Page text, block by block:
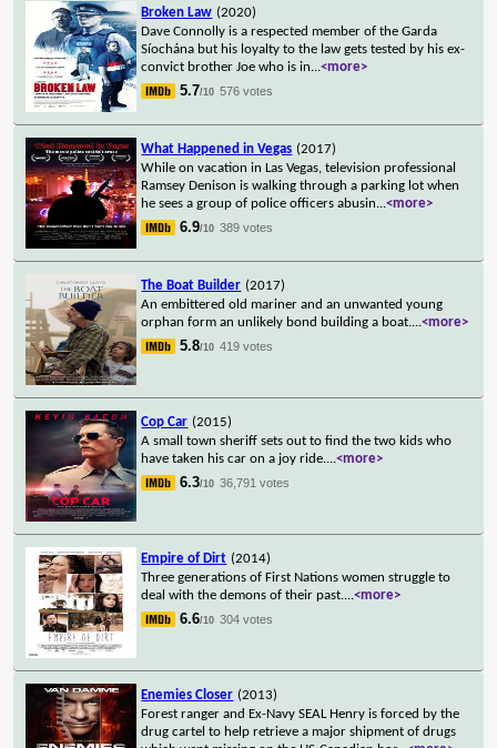
Broken Law (2020)
Dave Connolly is a respected member of the Garda
Síochána but his loyalty to the law gets tested by his ex-
convict brother Joe who is in...<more>
5.7/10 576 votes
What Happened in Vegas (2017)
While on vacation in Las Vegas, television professional
Ramsey Denison is walking through a parking lot when
he sees a group of police officers abusin...<more>
6.9/10 389 votes
The Boat Builder (2017)
An embittered old mariner and an unwanted young
orphan form an unlikely bond building a boat....<more>
5.8/10 419 votes
Cop Car (2015)
A small town sheriff sets out to find the two kids who
have taken his car on a joy ride....<more>
6.3/10 36,791 votes
Empire of Dirt (2014)
Three generations of First Nations women struggle to
deal with the demons of their past....<more>
6.6/10 304 votes
Enemies Closer (2013)
Forest ranger and Ex-Navy SEAL Henry is forced by the
drug cartel to help retrieve a major shipment of drugs